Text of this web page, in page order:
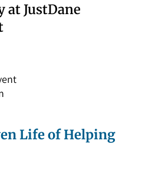
at JustDane
Life of Helping